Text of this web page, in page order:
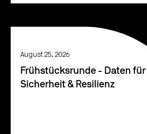
August 25, 2026
Frühstücksrunde - Daten für
Sicherheit & Resilienz